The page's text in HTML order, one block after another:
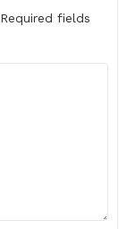
Required fields